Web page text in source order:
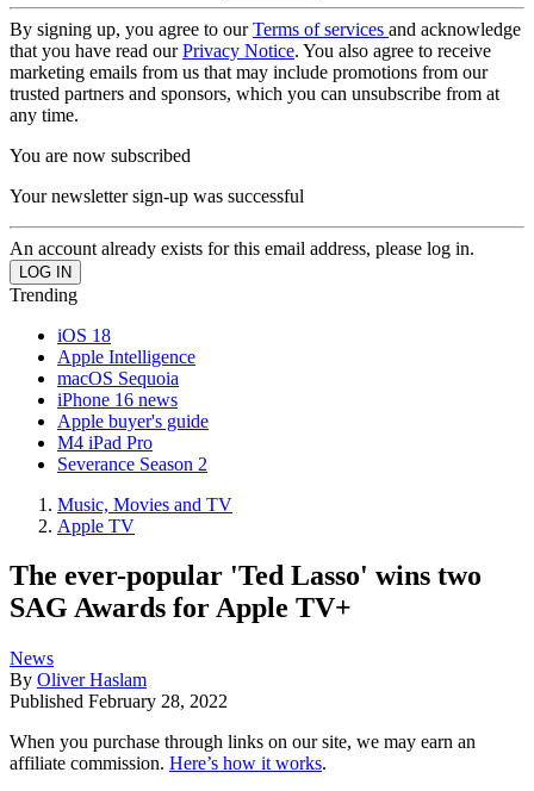
By signing up, you agree to ourTerms of services and acknowledge
that you have read ourPrivacy Notice. You also agree to receive
marketing emails from us that may include promotions from our
trusted partners and sponsors, which you can unsubscribe from at
any time.
You are now subscribed
Your newsletter sign-up was successful
An account already exists for this email address, please log in.
Trending
iOS 18
Apple Intelligence
macOS Sequoia
iPhone 16 news
Apple buyer's guide
M4 iPad Pro
Severance Season 2
Music, Movies and TV
Apple TV
The ever-popular 'Ted Lasso' wins two
SAG Awards for Apple TV+
News
By Oliver Haslam
Published February 28, 2022
When you purchase through links on our site, we may earn an
affiliate commission. Here’s how it works.